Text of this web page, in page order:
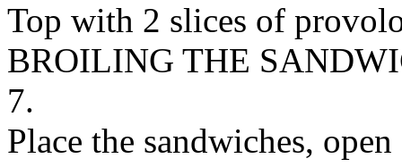
Top with 2 slices of
BROILING THE
7.
Place the sandwiches,